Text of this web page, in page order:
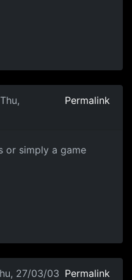
Permalink
or simply a game
27/03/03 Permalink